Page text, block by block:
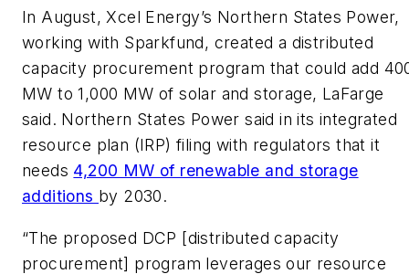
In August, Xcel Energy’s Northern States Power,
working with Sparkfund, created a distributed
capacity procurement program that could add
MW to 1,000 MW of solar and storage, LaFarge
said. Northern States Power said in its integrated
resource plan (IRP) filing with regulators that it
needs 4,200 MW of renewable and storage
additions by 2030.
“The proposed DCP [distributed capacity
procurement] program leverages our resource